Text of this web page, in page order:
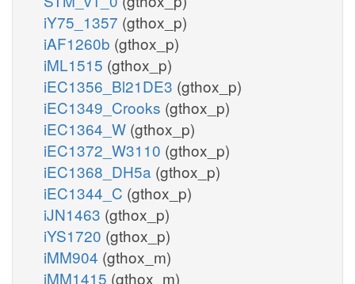
iY75_1357 (gthox_p)
iAF1260b (gthox_p)
iML1515 (gthox_p)
iEC1356_Bl21DE3 (gthox_p)
iEC1349_Crooks (gthox_p)
iEC1364_W (gthox_p)
iEC1372_W3110 (gthox_p)
iEC1368_DH5a (gthox_p)
iEC1344_C (gthox_p)
iJN1463 (gthox_p)
iYS1720 (gthox_p)
iMM904 (gthox_m)
iMM1415 (gthox_m)